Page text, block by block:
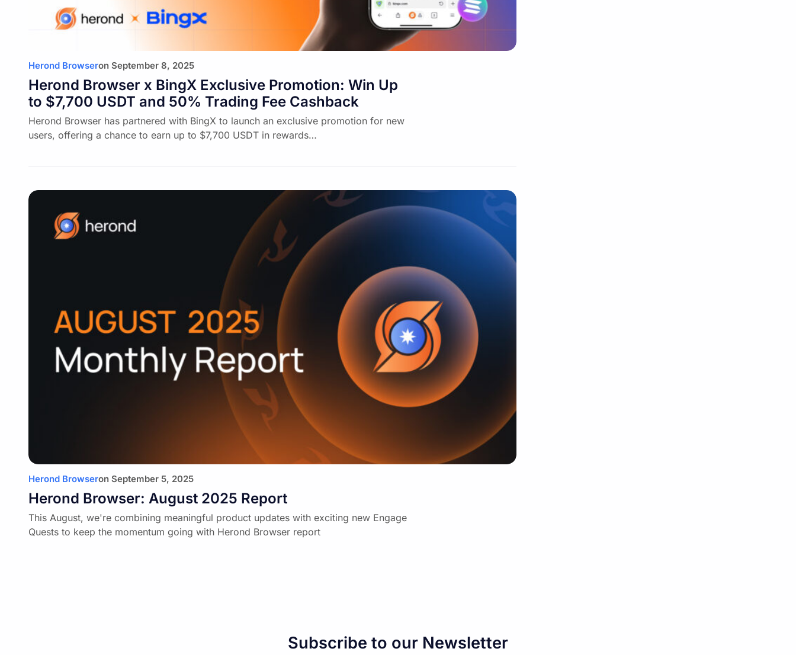
Herond Browseron September 8, 2025
Herond Browser x BingX Exclusive Promotion: Win Up
to $7,700 USDT and 50% Trading Fee Cashback
Herond Browser has partnered with BingX to launch an exclusive promotion for new
users, offering a chance to earn up to $7,700 USDT in rewards…
Herond Browseron September 5, 2025
Herond Browser: August 2025 Report
This August, we're combining meaningful product updates with exciting new Engage
Quests to keep the momentum going with Herond Browser report
Subscribe to our Newsletter